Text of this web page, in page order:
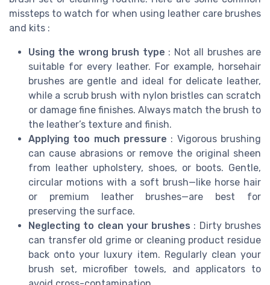
missteps to watch for when using leather care brushes
and kits :
Using the wrong brush type : Not all brushes are
suitable for every leather. For example, horsehair
brushes are gentle and ideal for delicate leather,
while a scrub brush with nylon bristles can scratch
or damage fine finishes. Always match the brush to
the leather’s texture and finish.
Applying too much pressure : Vigorous brushing
can cause abrasions or remove the original sheen
from leather upholstery, shoes, or boots. Gentle,
circular motions with a soft brush—like horse hair
or premium leather brushes—are best for
preserving the surface.
Neglecting to clean your brushes : Dirty brushes
can transfer old grime or cleaning product residue
back onto your luxury item. Regularly clean your
brush set, microfiber towels, and applicators to